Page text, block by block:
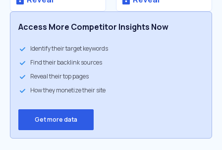
Access More Competitor Insights Now
Identify their target keywords
Find their backlink sources
Reveal their top pages
How they monetize their site
Get more data